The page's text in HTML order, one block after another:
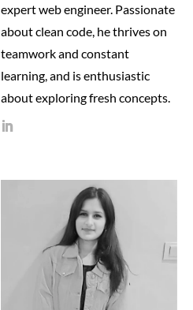
expert web engineer. Passionate
about clean code, he thrives on
teamwork and constant
learning, and is enthusiastic
about exploring fresh concepts.